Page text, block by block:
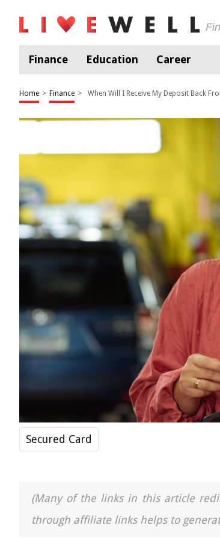
Finance Education Career
Home > Finance > When Will I Receive My Deposit Back
Secured Card
(Many of the links in this article
through affiliate links helps to